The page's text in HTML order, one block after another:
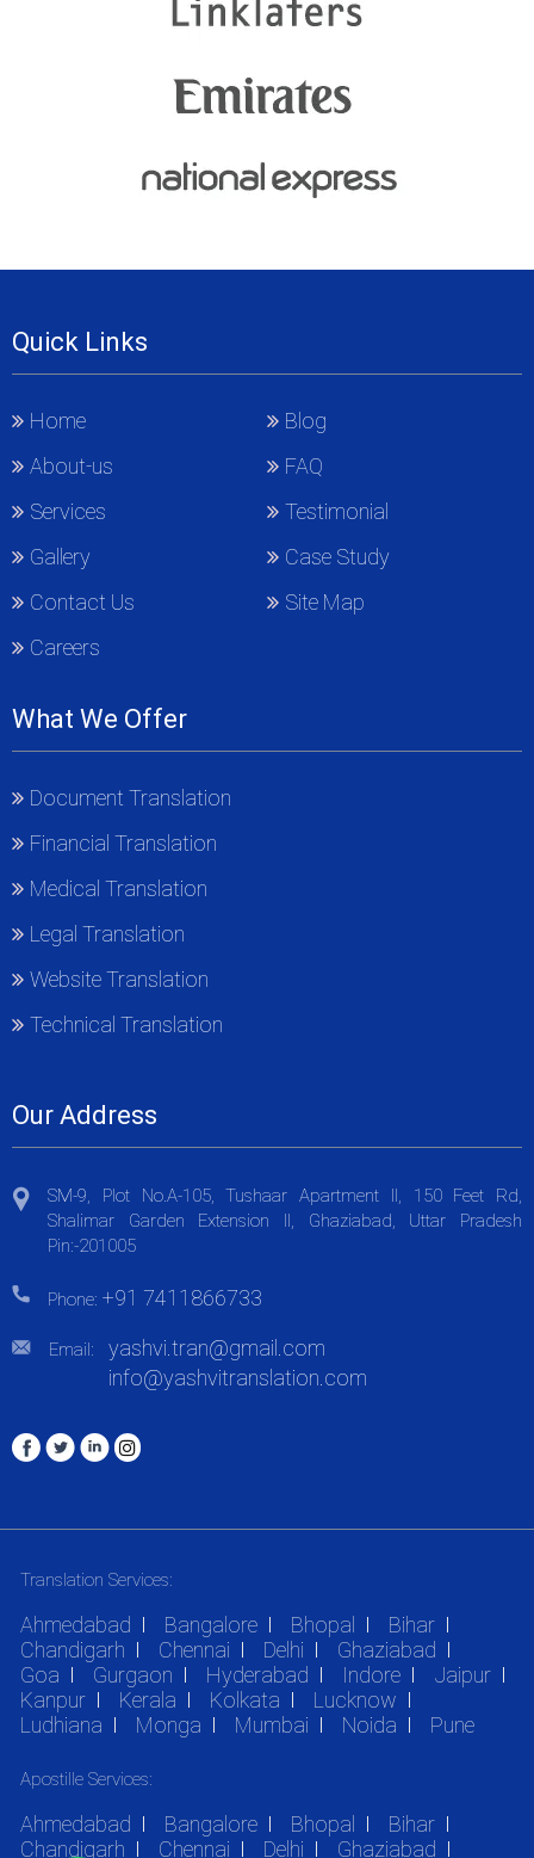
Quick Links
Home
About-us
Services
Gallery
Contact Us
Careers
Blog
FAQ
Testimonial
Case Study
Site Map
What We Offer
Document Translation
Financial Translation
Medical Translation
Legal Translation
Website Translation
Technical Translation
Our Address
SM-9, Plot No.A-105, Tushaar Apartment II, 150 Feet Rd,
Shalimar Garden Extension II, Ghaziabad, Uttar Pradesh
Pin:-201005
Phone: +91 7411866733
Email:
yashvi.tran@gmail.com
info@yashvitranslation.com
Translation Services:
Ahmedabad Bangalore Bhopal
Bihar
Chandigarh
Chennai Delhi
Ghaziabad
Goa
Gurgaon Hyderabad Indore
Jaipur
Kanpur
Kerala Kolkata
Lucknow
Ludhiana
Monga Mumbai Noida Pune
Apostille Services:
Ahmedabad Bangalore Bhopal
Bihar
Chandigarh
Chennai Delhi Ghaziabad